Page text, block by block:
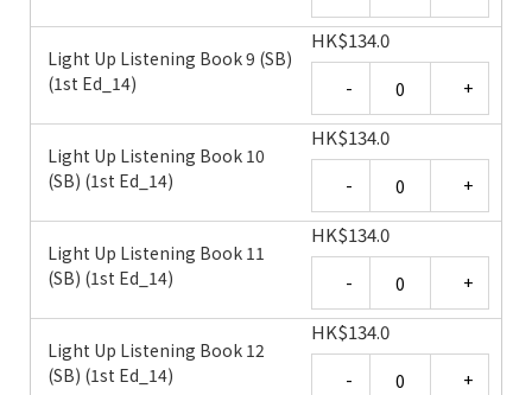
Light Up Listening Book 9 (SB)
(1st Ed_14)
HK$134.0
Light Up Listening Book 10
(SB) (1st Ed_14)
HK$134.0
Light Up Listening Book 11
(SB) (1st Ed_14)
HK$134.0
Light Up Listening Book 12
(SB) (1st Ed_14)
HK$134.0